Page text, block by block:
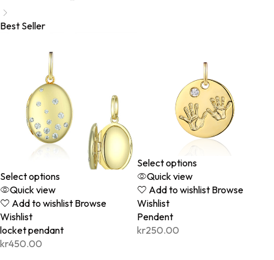
Best Seller
Select options
Quick view
Add to wishlist Browse
Wishlist
locket pendant
kr450.00
Select options
Quick view
Add to wishlist Browse
Wishlist
Pendent
kr250.00